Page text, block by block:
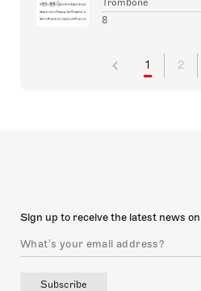
8
1 2
Sign up to receive the latest news
Subscribe